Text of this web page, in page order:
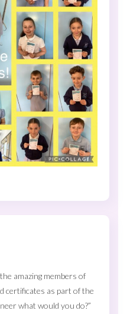
amazing members of
certificates as part of the
what would you do?”